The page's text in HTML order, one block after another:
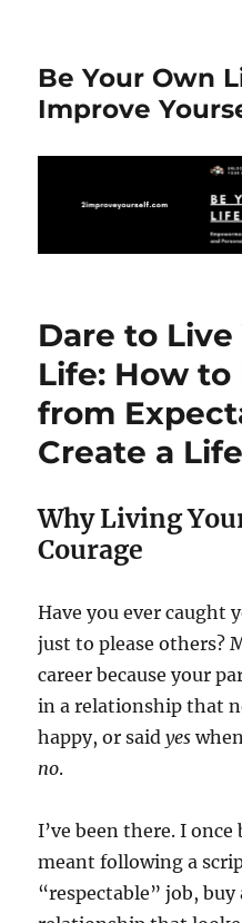
Be Your Own
Improve
Dare to
Life: How to
from
Create a
Why Living
Courage
Have you ever caught
just to please others?
career because your
in a relationship that
happy, or saidyes
no.
I’ve been there. I
meant following a
“respectable” job, buy